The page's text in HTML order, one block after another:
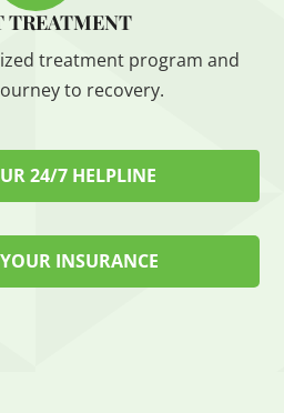
TREATMENT
treatment program and
to recovery.
24/7 HELPLINE
INSURANCE